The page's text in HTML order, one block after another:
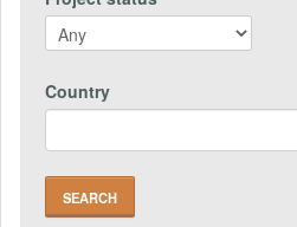
Country